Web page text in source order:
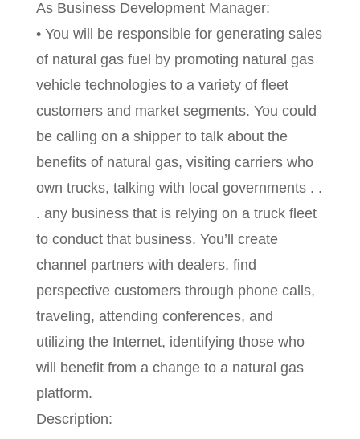
As Business Development Manager:
• You will be responsible for generating sales
of natural gas fuel by promoting natural gas
vehicle technologies to a variety of fleet
customers and market segments. You could
be calling on a shipper to talk about the
benefits of natural gas, visiting carriers who
own trucks, talking with local governments . .
. any business that is relying on a truck fleet
to conduct that business. You’ll create
channel partners with dealers, find
perspective customers through phone calls,
traveling, attending conferences, and
utilizing the Internet, identifying those who
will benefit from a change to a natural gas
platform.
Description: